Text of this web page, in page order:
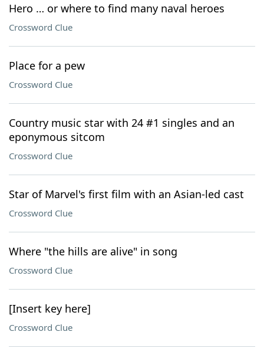
Hero … or where to find many naval heroes
Crossword Clue
Place for a pew
Crossword Clue
Country music star with 24 #1 singles and an
eponymous sitcom
Crossword Clue
Star of Marvel's first film with an Asian-led cast
Crossword Clue
Where "the hills are alive" in song
Crossword Clue
[Insert key here]
Crossword Clue